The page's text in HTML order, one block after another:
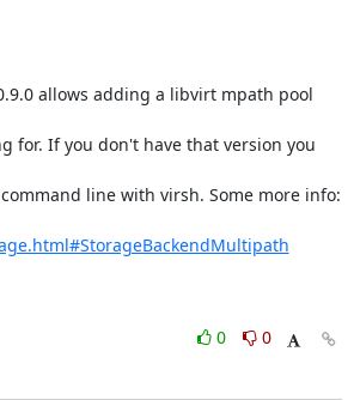
allows adding a libvirt mpath pool
for. If you don't have that version you
line with virsh. Some more info:
0
0